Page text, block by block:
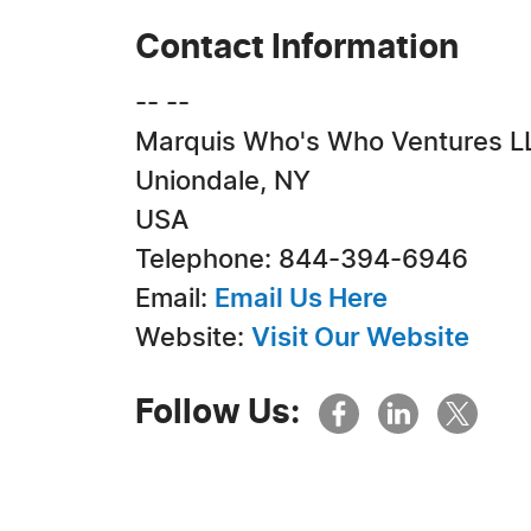
Contact Information
-- --
Marquis Who's Who Ventures
Uniondale, NY
USA
Telephone: 844-394-6946
Email: Email Us Here
Website: Visit Our Website
Follow Us: